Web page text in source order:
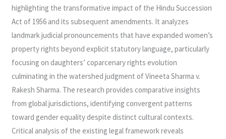
highlighting the transformative impact of the Hindu Succession
Act of 1956 and its subsequent amendments. It analyzes
landmark judicial pronouncements that have expanded women’s
property rights beyond explicit statutory language, particularly
focusing on daughters’ coparcenary rights evolution
culminating in the watershed judgment of Vineeta Sharma v.
Rakesh Sharma. The research provides comparative insights
from global jurisdictions, identifying convergent patterns
toward gender equality despite distinct cultural contexts.
Critical analysis of the existing legal framework reveals